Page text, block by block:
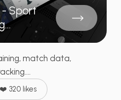
Sport
match data,
❤️ 320 likes